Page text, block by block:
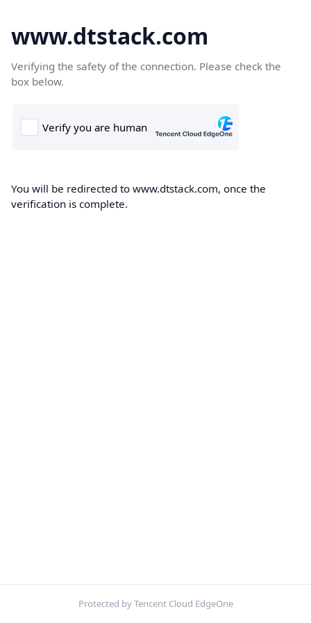
www.dtstack.com
Verifying the safety of the connection. Please check the
box below.
You will be redirected to www.dtstack.com, once the
verification is complete.
Protected by Tencent Cloud EdgeOne